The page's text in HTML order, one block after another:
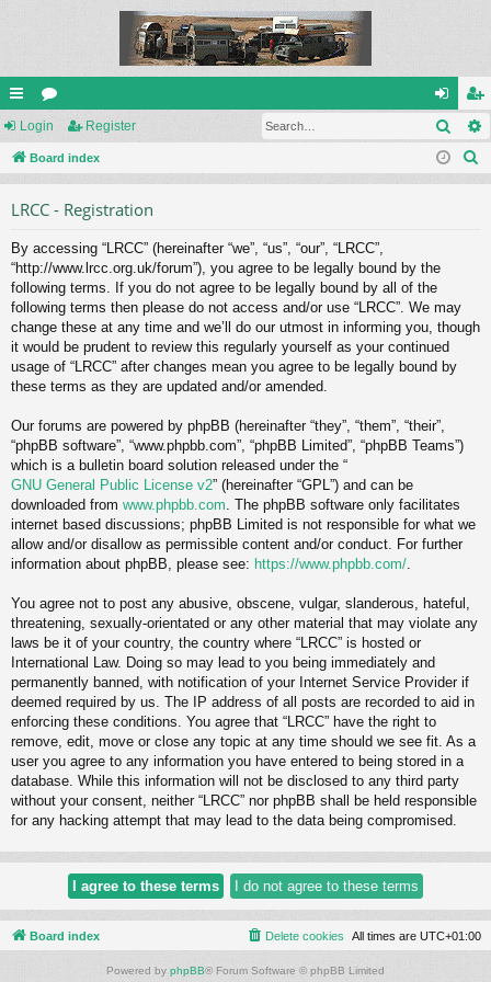
ui
ck
or
u
og
in
eg
ist
Login Register
Board index
LRCC - Registration
By accessing “LRCC” (hereinafter “we”, “us”, “our”, “LRCC”,
“http://www.lrcc.org.uk/forum”), you agree to be legally bound by the
following terms. If you do not agree to be legally bound by all of the
following terms then please do not access and/or use “LRCC”. We may
change these at any time and we’ll do our utmost in informing you, though
it would be prudent to review this regularly yourself as your continued
usage of “LRCC” after changes mean you agree to be legally bound by
these terms as they are updated and/or amended.
Our forums are powered by phpBB (hereinafter “they”, “them”, “their”,
“phpBB software”, “www.phpbb.com”, “phpBB Limited”, “phpBB Teams”)
which is a bulletin board solution released under the “
GNU General Public License v2” (hereinafter “GPL”) and can be
downloaded from www.phpbb.com . The phpBB software only facilitates
internet based discussions; phpBB Limited is not responsible for what we
allow and/or disallow as permissible content and/or conduct. For further
information about phpBB, please see: https://www.phpbb.com/
You agree not to post any abusive, obscene, vulgar, slanderous, hateful,
threatening, sexually-orientated or any other material that may violate any
laws be it of your country, the country where “LRCC” is hosted or
International Law. Doing so may lead to you being immediately and
permanently banned, with notification of your Internet Service Provider if
deemed required by us. The IP address of all posts are recorded to aid in
enforcing these conditions. You agree that “LRCC” have the right to
remove, edit, move or close any topic at any time should we see fit. As a
user you agree to any information you have entered to being stored in a
database. While this information will not be disclosed to any third party
without your consent, neither “LRCC” nor phpBB shall be held responsible
for any hacking attempt that may lead to the data being compromised.
Board index All times are UTC+01:00
Delete cookies
Powered by phpBB® Forum Software © phpBB Limited